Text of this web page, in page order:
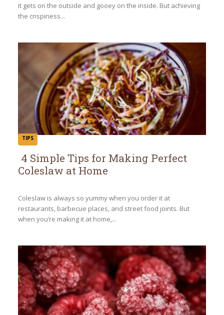
it gets on the outside and gooey on the inside. But achieving
the crispiness...
TIPS
Section
Heading
4 Simple Tips for Making Perfect
Coleslaw at Home
Coleslaw is always so yummy when you order it at
restaurants, barbecue places, and street food joints. But
when you’re making it at home,...